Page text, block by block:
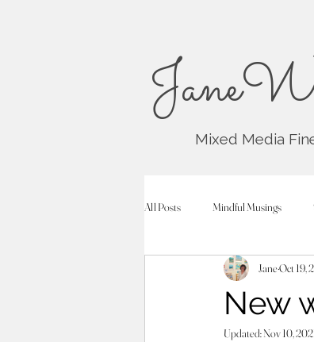
Mixed Media
All Posts Mindful Musings
New
JaneOct 19,
Updated:Nov 10,